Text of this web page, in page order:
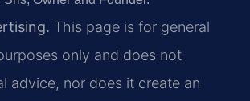
This page is for general
only and does not
advice, nor does it create an